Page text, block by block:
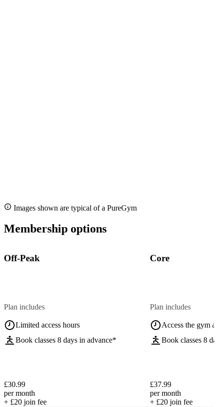
Images shown are typical of a PureGym
Membership options
Off-Peak
Plan includes
Limited access hours
Book classes 8 days in advance*
£30.99
per month
+ £20 join fee
Core
Plan includes
Access the gym
Book classes 8
£37.99
per month
+ £20 join fee